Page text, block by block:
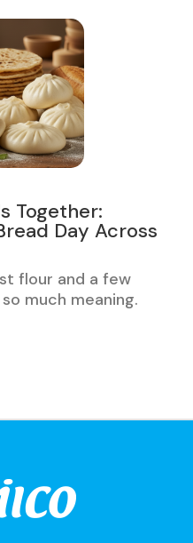
Together:
Day Across
flour and a few
much meaning.